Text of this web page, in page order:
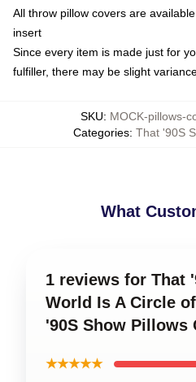
All throw pillow covers are
insert
Since every item is made just for
fulfiller, there may be slight
SKU: MOCK-pillows-
Categories: That '90S
What
1 reviews for That
World Is A Circle
'90S Show Pillows
★★★★★